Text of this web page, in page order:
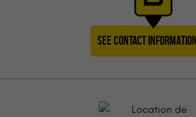
SEE CONTACT INFORMATION